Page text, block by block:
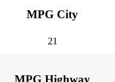
MPG City
21
MPG Highway